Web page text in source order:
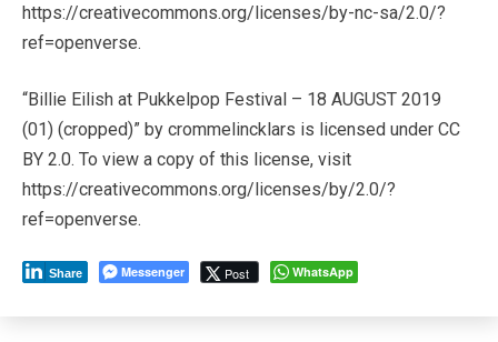
https://creativecommons.org/licenses/by-nc-sa/2.0/?
ref=openverse.
“Billie Eilish at Pukkelpop Festival – 18 AUGUST 2019
(01) (cropped)” by crommelincklars is licensed under CC
BY 2.0. To view a copy of this license, visit
https://creativecommons.org/licenses/by/2.0/?
ref=openverse.
Share Messenger Post WhatsApp